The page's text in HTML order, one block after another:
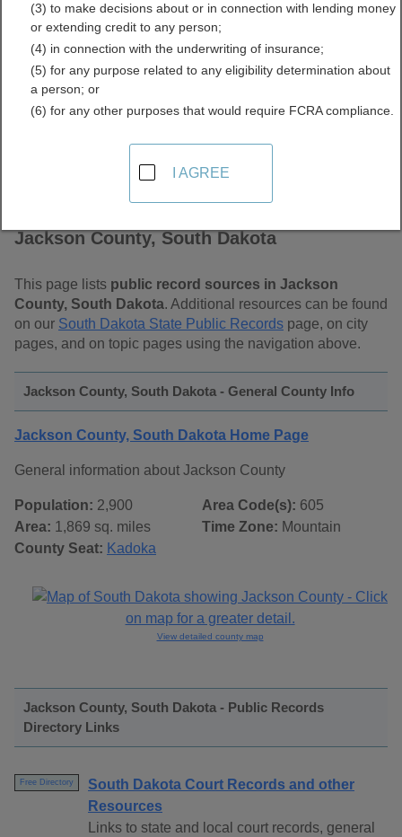
Records Directory
Jackson County, South Dakota
This page lists public record sources in Jackson
County, South Dakota. Additional resources can be found
on our South Dakota State Public Records page, on city
pages, and on topic pages using the navigation above.
Jackson County, South Dakota - General County Info
Jackson County, South Dakota Home Page
General information about Jackson County
Population: 2,900
Area: 1,869 sq. miles
County Seat: Kadoka
Area Code(s): 605
Time Zone: Mountain
View detailed county map
Jackson County, South Dakota - Public Records
Directory Links
Free Directory
South Dakota Court Records and other
Resources
Links to state and local court records, general
(3) to make decisions about or in connection with lending money
or extending credit to any person;
(4) in connection with the underwriting of insurance;
(5) for any purpose related to any eligibility determination about
a person; or
(6) for any other purposes that would require FCRA compliance.
I AGREE